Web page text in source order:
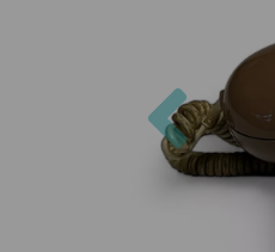
Previous